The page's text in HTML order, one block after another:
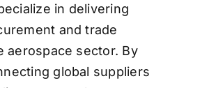
in delivering
and trade
aerospace sector. By
global suppliers